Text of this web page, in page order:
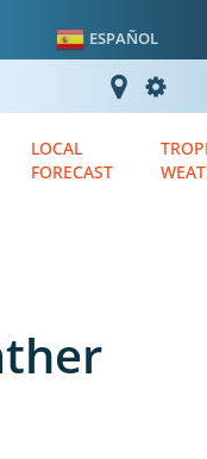
ESPAÑOL
LOCAL
FORECAST